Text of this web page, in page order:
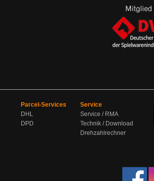
Parcel-Services
DHL
DPD
Service
Service / RMA
Technik / Download
Drehzahlrechner